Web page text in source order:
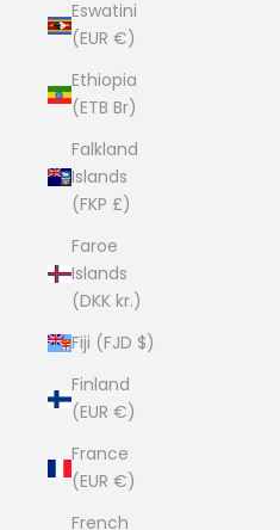
Eswatini
(EUR €)
Ethiopia
(ETB Br)
Falkland
Islands
(FKP £)
Faroe
Islands
(DKK kr.)
Fiji (FJD $)
Finland
(EUR €)
France
(EUR €)
French